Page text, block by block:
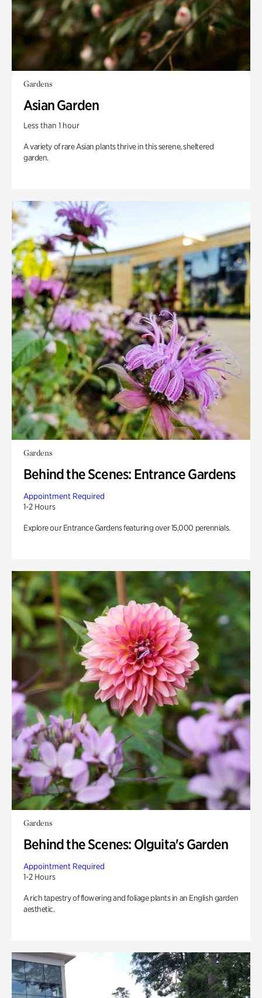
Gardens
Asian Garden
Less than 1 hour
A variety of rare Asian plants thrive in this serene, sheltered
garden.
Gardens
Behind the Scenes: Entrance Gardens
Appointment Required
1-2 Hours
Explore our Entrance Gardens featuring over 15,000 perennials.
Gardens
Behind the Scenes: Olguita's Garden
Appointment Required
1-2 Hours
A rich tapestry of flowering and foliage plants in an English garden
aesthetic.